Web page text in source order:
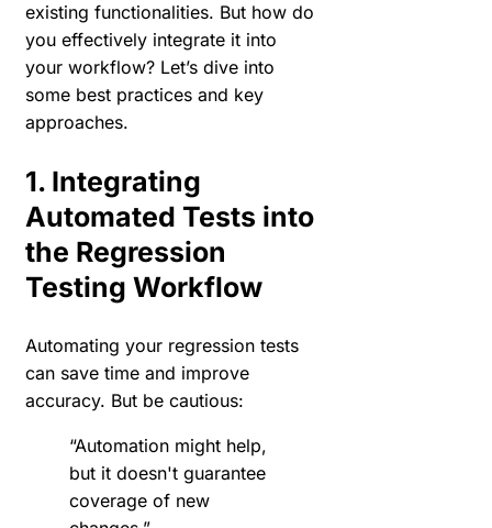
existing functionalities. But how do
you effectively integrate it into
your workflow? Let’s dive into
some best practices and key
approaches.
1. Integrating
Automated Tests into
the Regression
Testing Workflow
Automating your regression tests
can save time and improve
accuracy. But be cautious:
“Automation might help,
but it doesn't guarantee
coverage of new